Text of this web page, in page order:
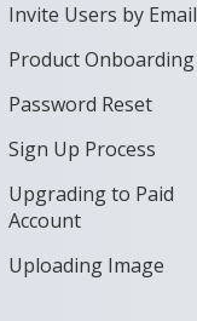
Invite Users by Email
Product Onboarding
Password Reset
Sign Up Process
Upgrading to Paid
Account
Uploading Image